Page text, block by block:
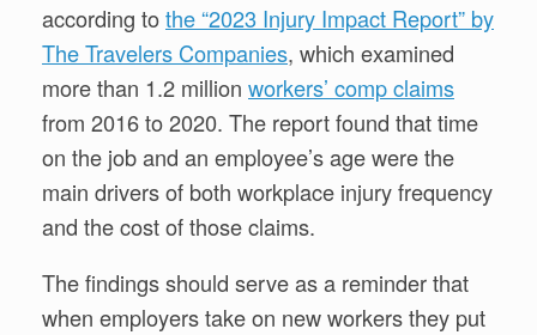
according tothe “2023 Injury Impact Report” by
The Travelers Companies, which examined
more than 1.2 million workers’ comp claims
from 2016 to 2020. The report found that time
on the job and an employee’s age were the
main drivers of both workplace injury frequency
and the cost of those claims.
The findings should serve as a reminder that
when employers take on new workers they put